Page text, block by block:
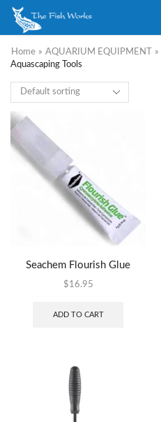
Home » AQUARIUM EQUIPMENT »
Aquascaping Tools
Seachem Flourish Glue
$16.95
ADD TO CART